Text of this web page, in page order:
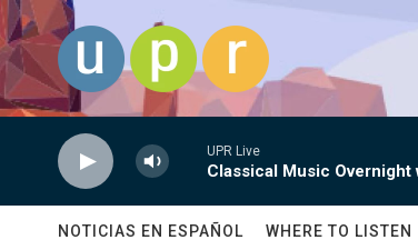
Skip to main content
UPR Live
Classical Music
NOTICIAS EN ESPAÑOL WHERE TO LISTEN